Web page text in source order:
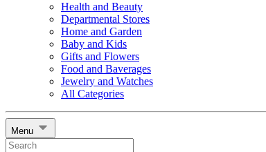
Health and Beauty
Departmental Stores
Home and Garden
Baby and Kids
Gifts and Flowers
Food and Baverages
Jewelry and Watches
All Categories
Menu